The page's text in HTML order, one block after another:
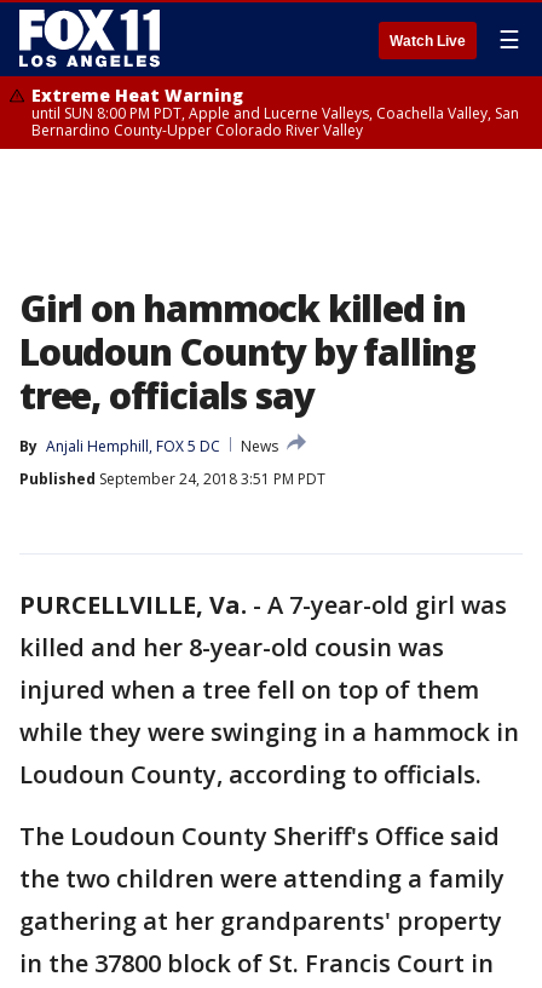
Watch Live ☰
Extreme Heat Warning
until SUN 8:00 PM PDT, Apple and Lucerne Valleys, Coachella Valley, San
Bernardino County-Upper Colorado River Valley
Girl on hammock killed in
Loudoun County by falling
tree, officials say
By Anjali Hemphill, FOX 5 DC
News
Published September 24, 2018 3:51 PM PDT
PURCELLVILLE, Va. - A 7-year-old girl was
killed and her 8-year-old cousin was
injured when a tree fell on top of them
while they were swinging in a hammock in
Loudoun County, according to officials.
The Loudoun County Sheriff's Office said
the two children were attending a family
gathering at her grandparents' property
in the 37800 block of St. Francis Court in